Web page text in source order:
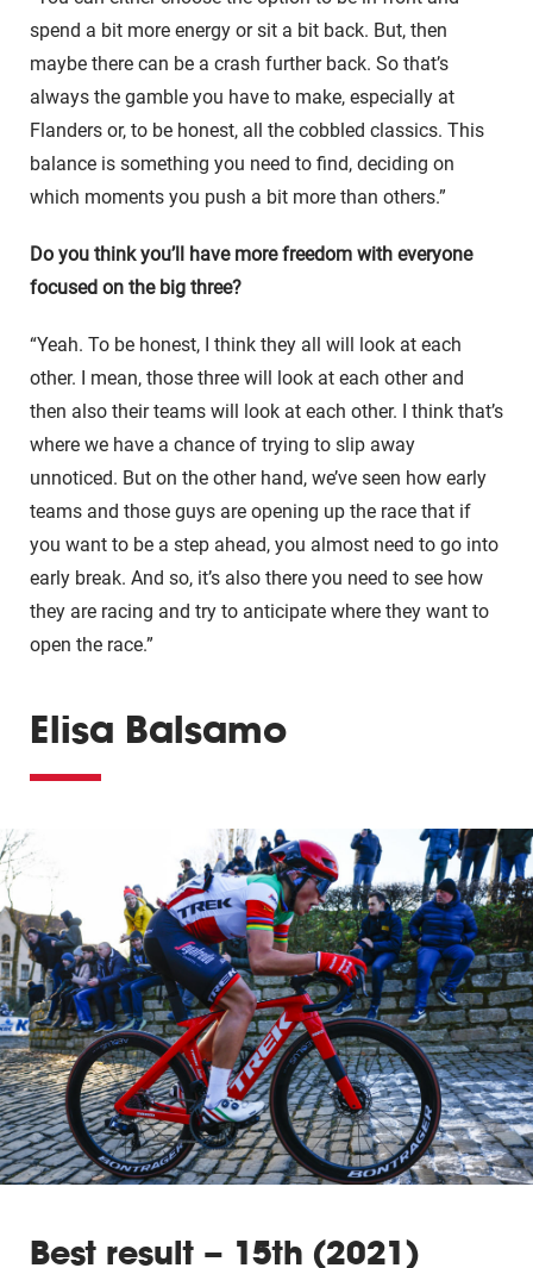
spend a bit more energy or sit a bit back. But, then
maybe there can be a crash further back. So that’s
always the gamble you have to make, especially at
Flanders or, to be honest, all the cobbled classics. This
balance is something you need to find, deciding on
which moments you push a bit more than others.”
Do you think you’ll have more freedom with everyone
focused on the big three?
“Yeah. To be honest, I think they all will look at each
other. I mean, those three will look at each other and
then also their teams will look at each other. I think that’s
where we have a chance of trying to slip away
unnoticed. But on the other hand, we’ve seen how early
teams and those guys are opening up the race that if
you want to be a step ahead, you almost need to go into
early break. And so, it’s also there you need to see how
they are racing and try to anticipate where they want to
open the race.”
Elisa Balsamo
Best result – 15th (2021)